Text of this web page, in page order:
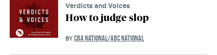
Verdicts and Voices
How to judge slop
BY CBA NATIONAL/ABC NATIONAL